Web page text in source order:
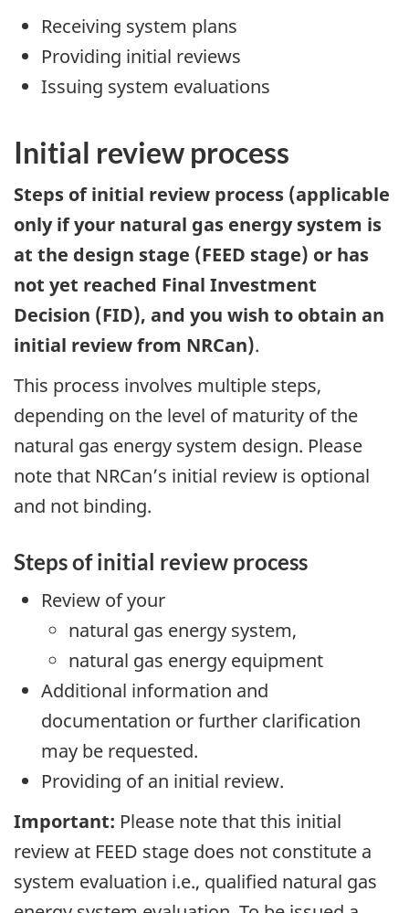
Receiving system plans
Providing initial reviews
Issuing system evaluations
Initial review process
Steps of initial review process (applicable
only if your natural gas energy system is
at the design stage (FEED stage) or has
not yet reached Final Investment
Decision (FID), and you wish to obtain an
initial review from NRCan).
This process involves multiple steps,
depending on the level of maturity of the
natural gas energy system design. Please
note that NRCan’s initial review is optional
and not binding.
Steps of initial review process
Review of your
natural gas energy system,
natural gas energy equipment
Additional information and
documentation or further clarification
may be requested.
Providing of an initial review.
Important: Please note that this initial
review at FEED stage does not constitute a
system evaluation i.e., qualified natural gas